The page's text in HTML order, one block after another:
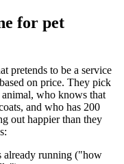
for pet
pretends to be a service
on price. They pick
who knows that
and who has 200
out happier than they
already running ("how